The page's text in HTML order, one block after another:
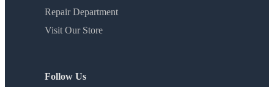
Repair Department
Visit Our Store
Follow Us